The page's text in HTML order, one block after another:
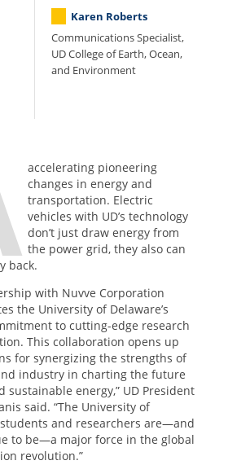
Karen Roberts
Communications Specialist,
UD College of Earth, Ocean,
and Environment
accelerating pioneering
changes in energy and
transportation. Electric
vehicles with UD’s technology
don’t just draw energy from
the power grid, they also can
back.
with Nuvve Corporation
the University of Delaware’s
to cutting-edge research
This collaboration opens up
for synergizing the strengths of
industry in charting the future
sustainable energy,” UD President
said. “The University of
students and researchers are—and
to be—a major force in the global
revolution.”